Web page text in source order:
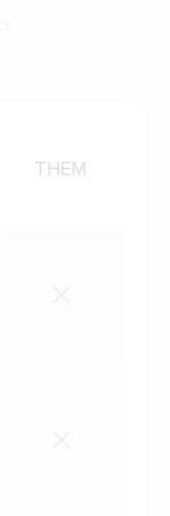
THEM